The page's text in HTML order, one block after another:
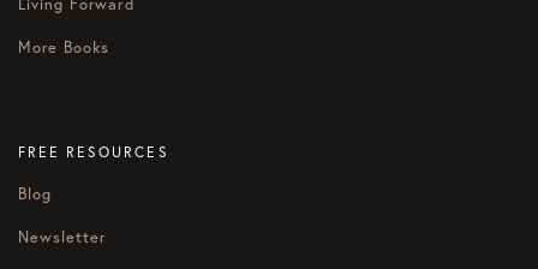
Living Forward
More Books
FREE RESOURCES
Blog
Newsletter